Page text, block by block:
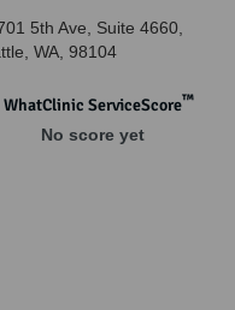
5th Ave, Suite 4660
WA 98104
WhatClinic ServiceScore™
No score yet